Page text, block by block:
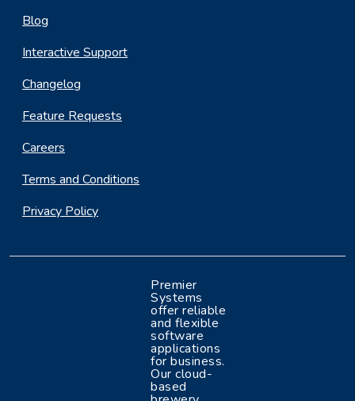
Blog
Interactive Support
Changelog
Feature Requests
Careers
Terms and Conditions
Privacy Policy
Premier
Systems
offer reliable
and flexible
software
applications
for business.
Our cloud-
based